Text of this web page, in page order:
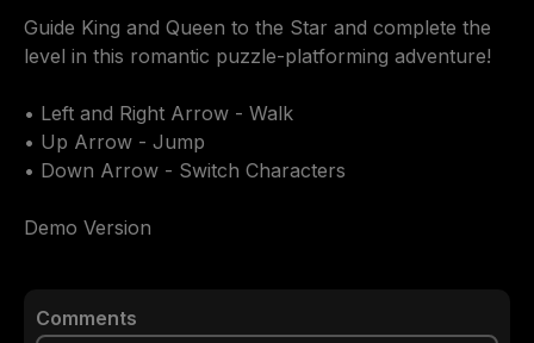
Guide King and Queen to the Star and complete the
level in this romantic puzzle-platforming adventure!
• Left and Right Arrow - Walk
• Up Arrow - Jump
• Down Arrow - Switch Characters
Demo Version
Comments